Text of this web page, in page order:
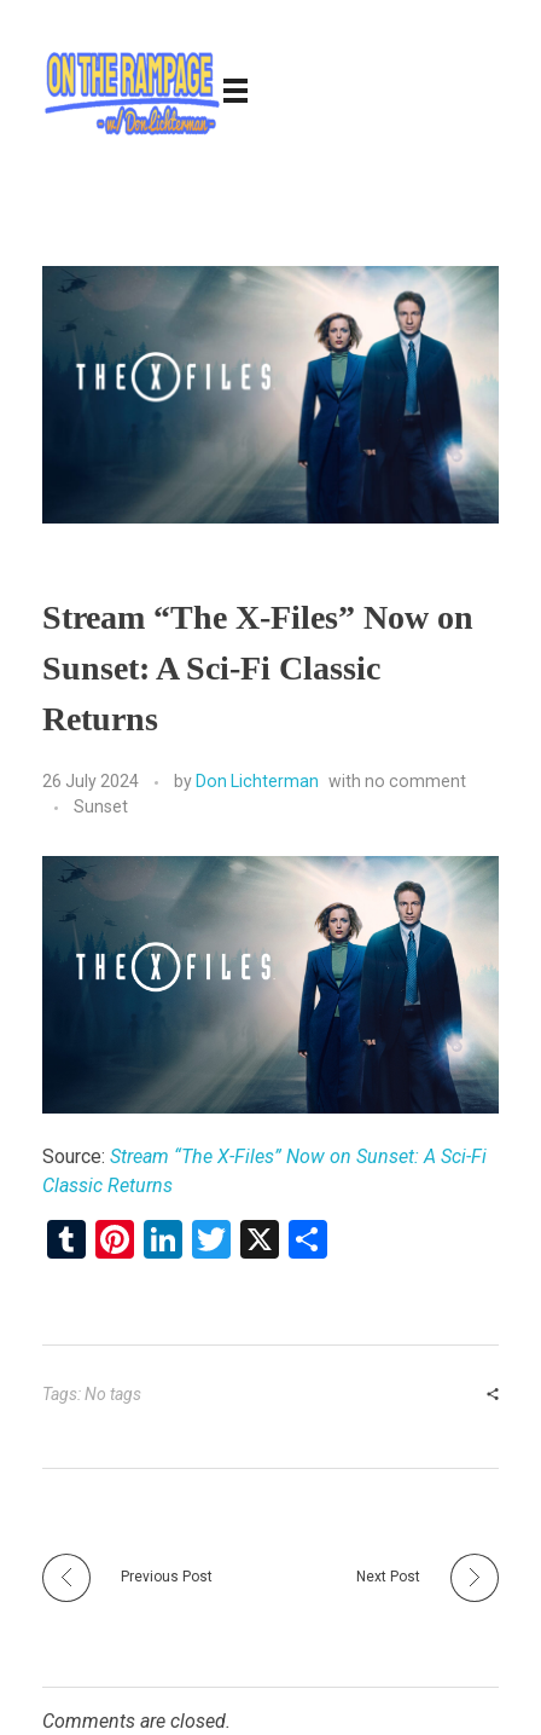
Stream “The X-Files” Now on
Sunset: A Sci-Fi Classic
Returns
26 July 2024 by Don Lichterman with no comment
Sunset
Source: Stream “The X-Files” Now on Sunset: A Sci-Fi
Classic Returns
T
bl
r
Pi
es
t
Li
dI
T
er
X
e
Tags: No tags
Previous Post Next Post
Comments are closed.